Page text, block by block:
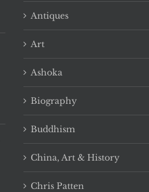
Antiques
Art
Ashoka
Biography
Buddhism
China, Art & History
Chris Patten